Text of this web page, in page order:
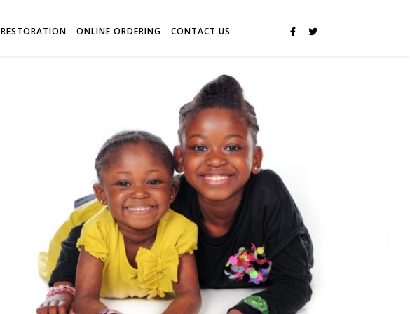
RESTORATION ONLINE ORDERING CONTACT US